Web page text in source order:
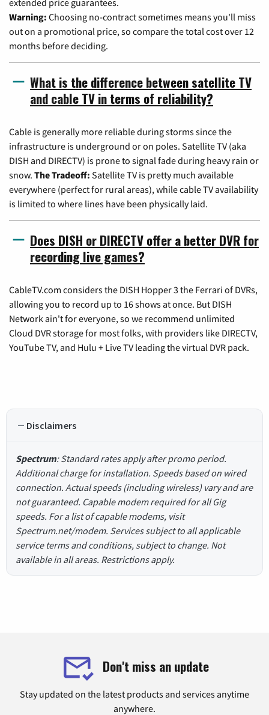
extended price guarantees.
Warning: Choosing no-contract sometimes means you'll miss
out on a promotional price, so compare the total cost over 12
months before deciding.
What is the difference between satellite TV
and cable TV in terms of reliability?
Cable is generally more reliable during storms since the
infrastructure is underground or on poles. Satellite TV (aka
DISH and DIRECTV) is prone to signal fade during heavy rain or
snow. The Tradeoff: Satellite TV is pretty much available
everywhere (perfect for rural areas), while cable TV availability
is limited to where lines have been physically laid.
Does DISH or DIRECTV offer a better DVR for
recording live games?
CableTV.com considers the DISH Hopper 3 the Ferrari of DVRs,
allowing you to record up to 16 shows at once. But DISH
Network ain't for everyone, so we recommend unlimited
Cloud DVR storage for most folks, with providers like DIRECTV,
YouTube TV, and Hulu + Live TV leading the virtual DVR pack.
Disclaimers
Spectrum: Standard rates apply after promo period.
Additional charge for installation. Speeds based on wired
connection. Actual speeds (including wireless) vary and are
not guaranteed. Capable modem required for all Gig
speeds. For a list of capable modems, visit
Spectrum.net/modem. Services subject to all applicable
service terms and conditions, subject to change. Not
available in all areas. Restrictions apply.
Don't miss an update
Stay updated on the latest products and services anytime
anywhere.